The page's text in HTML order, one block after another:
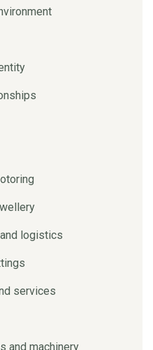
logistics
services
and machinery